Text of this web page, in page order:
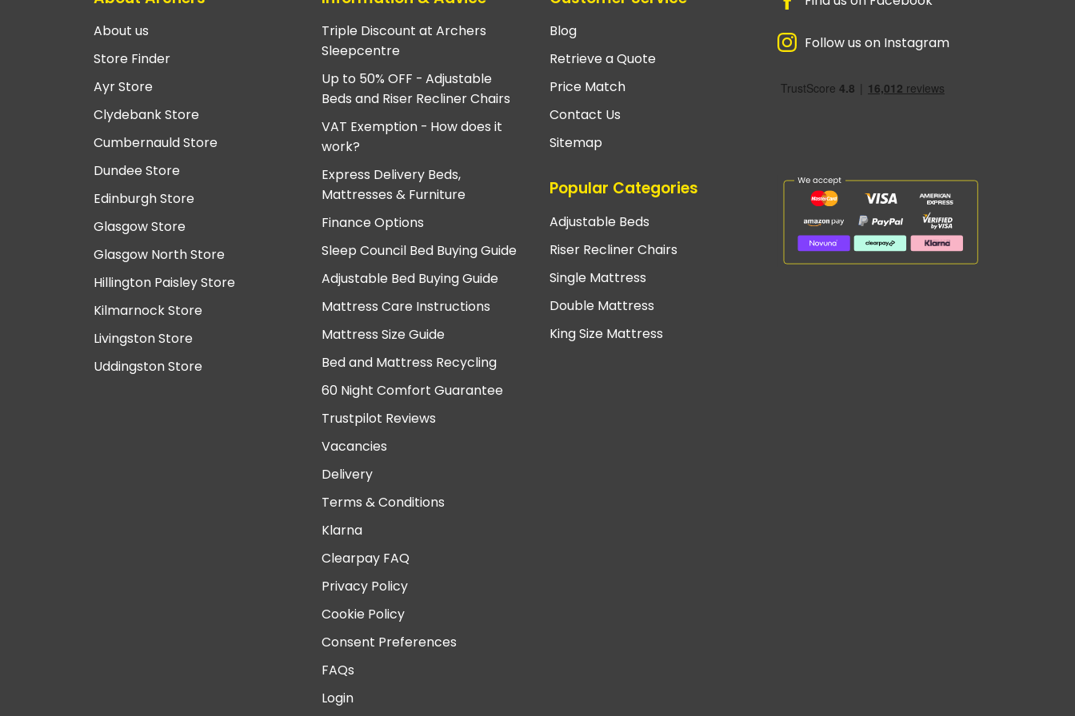
About us
Store Finder
Ayr Store
Clydebank Store
Cumbernauld Store
Dundee Store
Edinburgh Store
Glasgow Store
Glasgow North Store
Hillington Paisley Store
Kilmarnock Store
Livingston Store
Uddingston Store
Triple Discount at Archers
Sleepcentre
Up to 50% OFF - Adjustable
Beds and Riser Recliner Chairs
VAT Exemption - How does it
work?
Express Delivery Beds,
Mattresses & Furniture
Finance Options
Sleep Council Bed Buying Guide
Adjustable Bed Buying Guide
Mattress Care Instructions
Mattress Size Guide
Bed and Mattress Recycling
60 Night Comfort Guarantee
Trustpilot Reviews
Vacancies
Delivery
Terms & Conditions
Klarna
Clearpay FAQ
Privacy Policy
Cookie Policy
Consent Preferences
FAQs
Login
Blog
Retrieve a Quote
Price Match
Contact Us
Sitemap
Popular Categories
Adjustable Beds
Riser Recliner Chairs
Single Mattress
Double Mattress
King Size Mattress
Follow us on Instagram